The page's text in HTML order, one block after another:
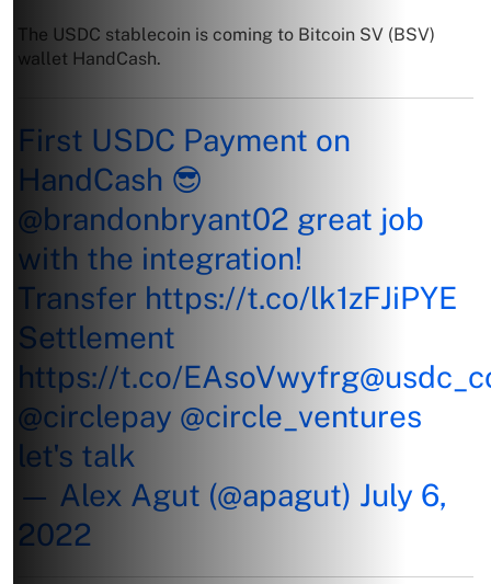
The USDC stablecoin is coming to Bitcoin SV (BSV)
wallet HandCash.
First USDC Payment on
HandCash 😎
@brandonbryant02 great job
with the integration!
Transfer https://t.co/lk1zFJiPYE
Settlement
https://t.co/EAsoVwyfrg
@circlepay @circle_ventures
let's talk
— Alex Agut (@apagut) July 6,
2022